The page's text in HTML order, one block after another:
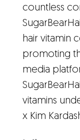
countless
hair vitamin
promoting
media
vitamins
x Kim